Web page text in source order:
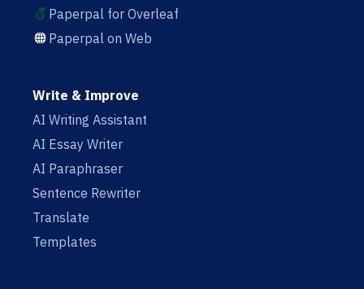
Paperpal for Overleaf
Paperpal on Web
Write & Improve
AI Writing Assistant
AI Essay Writer
AI Paraphraser
Sentence Rewriter
Translate
Templates